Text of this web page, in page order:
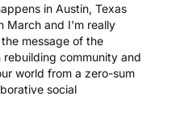
in Austin, Texas
March and I'm really
message of the
community and
world from a zero-sum
social